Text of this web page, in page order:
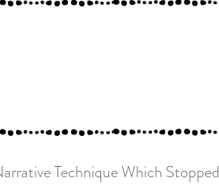
Technique Which